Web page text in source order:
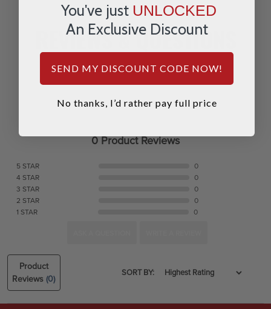
REVIEWS & QUESTIONS
0 Product Reviews
5 STAR
0
4 STAR
0
3 STAR
0
2 STAR
0
1 STAR
0
Product
Reviews(0)
SORT BY:
You've just UNLOCKED
An Exclusive Discount
SEND MY DISCOUNT CODE NOW!
No thanks, I’d rather pay full price